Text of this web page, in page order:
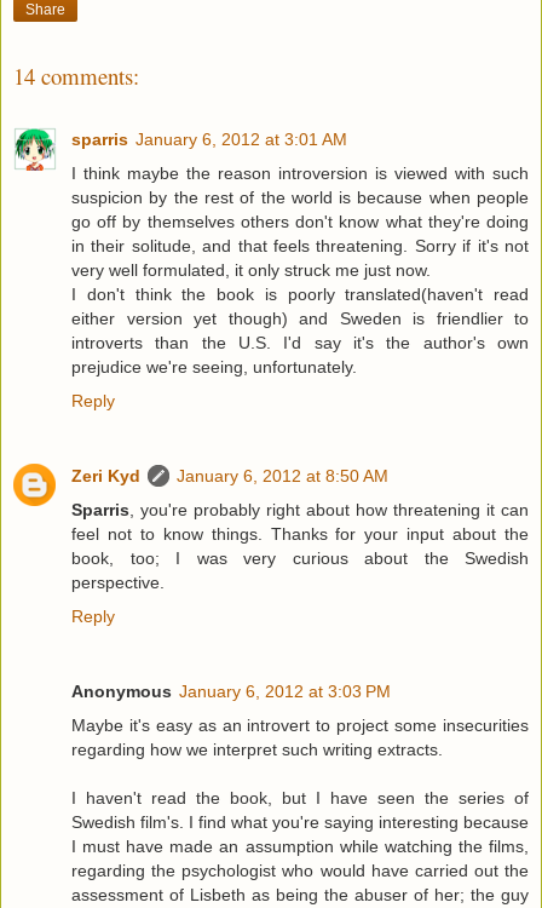
Share
14 comments:
sparris January 6, 2012 at 3:01 AM
I think maybe the reason introversion is viewed with such
suspicion by the rest of the world is because when people
go off by themselves others don't know what they're doing
in their solitude, and that feels threatening. Sorry if it's not
very well formulated, it only struck me just now.
I don't think the book is poorly translated(haven't read
either version yet though) and Sweden is friendlier to
introverts than the U.S. I'd say it's the author's own
prejudice we're seeing, unfortunately.
Reply
Zeri Kyd
January 6, 2012 at 8:50 AM
Sparris, you're probably right about how threatening it can
feel not to know things. Thanks for your input about the
book, too; I was very curious about the Swedish
perspective.
Reply
Anonymous January 6, 2012 at 3:03 PM
Maybe it's easy as an introvert to project some insecurities
regarding how we interpret such writing extracts.
I haven't read the book, but I have seen the series of
Swedish film's. I find what you're saying interesting because
I must have made an assumption while watching the films,
regarding the psychologist who would have carried out the
assessment of Lisbeth as being the abuser of her; the guy